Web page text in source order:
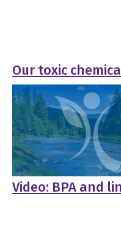
Our toxic
Video: BPA and